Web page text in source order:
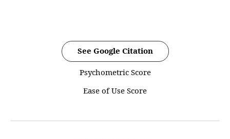
See Google Citation
Psychometric Score
Ease of Use Score